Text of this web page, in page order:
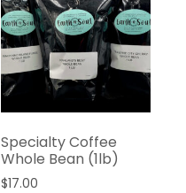
Specialty Coffee
Whole Bean (1lb)
$17.00